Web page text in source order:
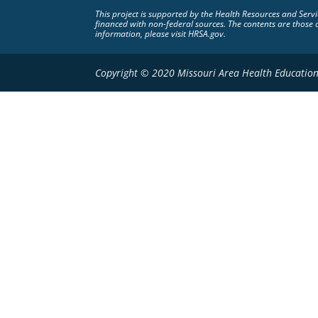
This project is supported by the Health Resources and
financed with non-federal sources. The contents are
information, please visit HRSA.gov.
Copyright © 2020 Missouri Area Health